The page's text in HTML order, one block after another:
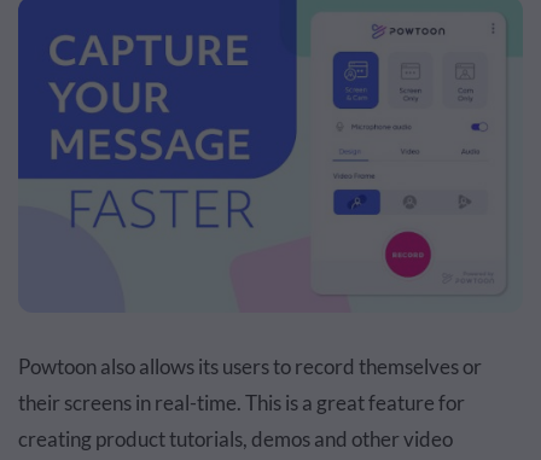
Powtoon also allows its users to record themselves or
their screens in real-time. This is a great feature for
creating product tutorials, demos and other video